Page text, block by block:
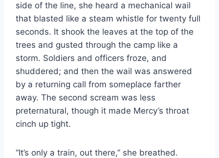
side of the line, she heard a mechanical wail
that blasted like a steam whistle for twenty full
seconds. It shook the leaves at the top of the
trees and gusted through the camp like a
storm. Soldiers and officers froze, and
shuddered; and then the wail was answered
by a returning call from someplace farther
away. The second scream was less
preternatural, though it made Mercy’s throat
cinch up tight.
“It’s only a train, out there,” she breathed.